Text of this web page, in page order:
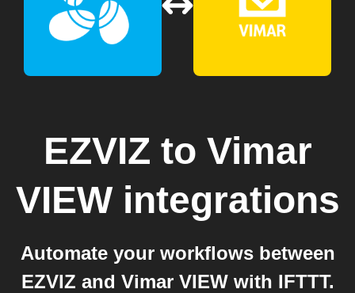
EZVIZ to Vimar
VIEWintegrations
Automate your workflows between
EZVIZ and Vimar VIEW with IFTTT.